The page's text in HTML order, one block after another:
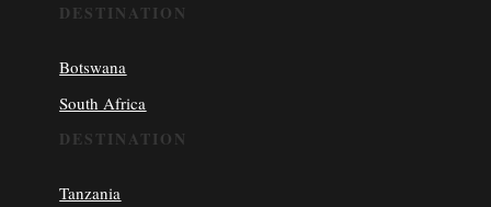
DESTINATION
Botswana
South Africa
DESTINATION
Tanzania